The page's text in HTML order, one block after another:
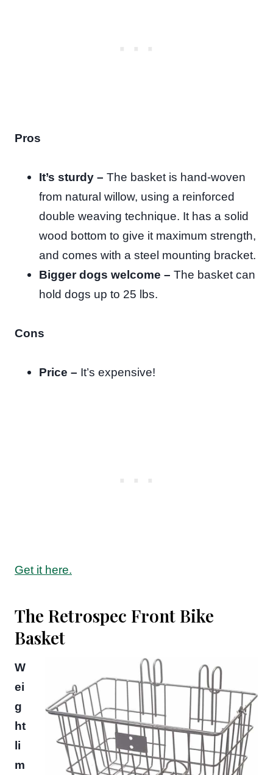
Pros
It’s sturdy – The basket is hand-woven
from natural willow, using a reinforced
double weaving technique. It has a solid
wood bottom to give it maximum strength,
and comes with a steel mounting bracket.
Bigger dogs welcome – The basket can
hold dogs up to 25 lbs.
Cons
Price – It’s expensive!
Get it here.
The Retrospec Front Bike
Basket
W
ei
g
ht
li
m